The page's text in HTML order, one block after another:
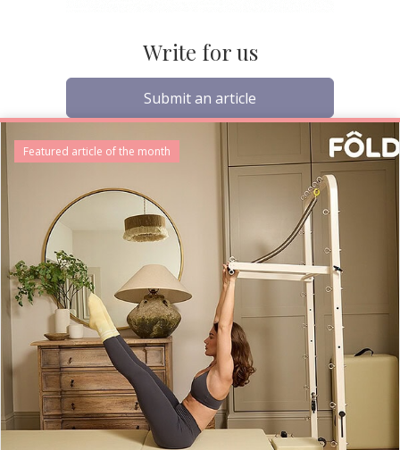
Write for us
Submit an article
Featured article of the month